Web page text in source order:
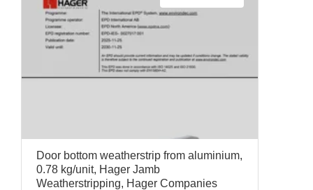
Door bottom weatherstrip from aluminium,
0.78 kg/unit, Hager Jamb
Weatherstripping, Hager Companies